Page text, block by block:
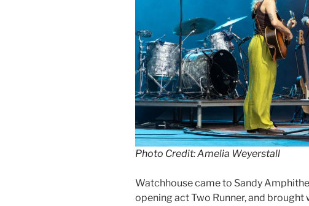
Photo Credit: Amelia Weyerstall
Watchhouse came to Sandy
opening act Two Runner, and